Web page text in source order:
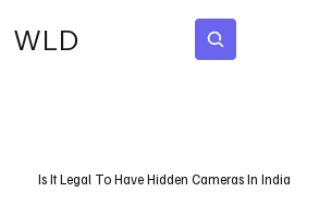
WLD
Is It Legal To Have Hidden Cameras In India